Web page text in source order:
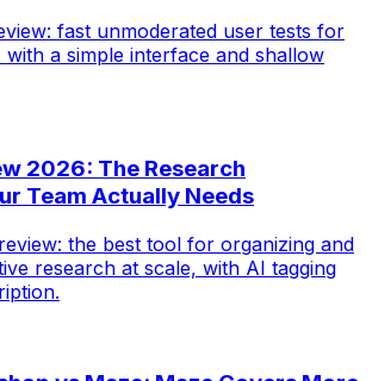
fast unmoderated user tests for
with a simple interface and shallow
2026: The Research
Team Actually Needs
the best tool for organizing and
research at scale, with AI tagging